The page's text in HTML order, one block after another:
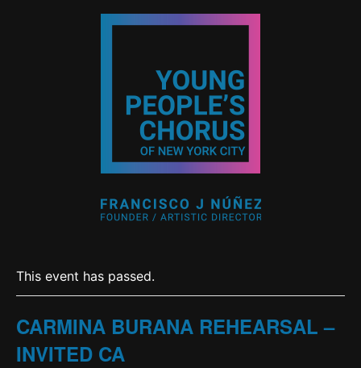
This event has passed.
CARMINA BURANA REHEARSAL –
INVITED CA